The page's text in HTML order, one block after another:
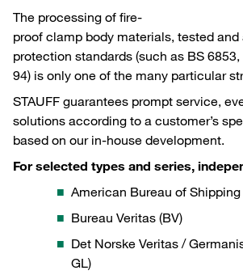
The processing of fire-
proof clamp body materials, tested
protection standards (such as BS
94) is only one of the many particular
STAUFF guarantees prompt service,
solutions according to a customer’s
based on our in-house development.
For selected types and series,
American Bureau of Shipping
Bureau Veritas (BV)
Det Norske Veritas /
GL)